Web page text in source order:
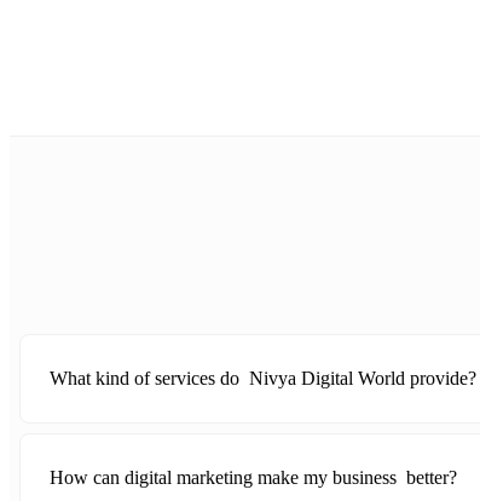
What kind of services do Nivya Digital World provide?
How can digital marketing make my business better?